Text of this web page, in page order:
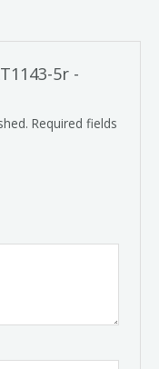
5r -
Required fields